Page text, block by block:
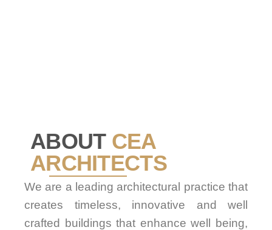
ABOUT CEA
ARCHITECTS
We are a leading architectural practice that
creates timeless, innovative and well
crafted buildings that enhance well being,